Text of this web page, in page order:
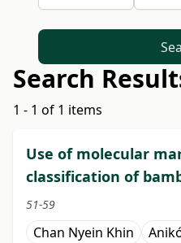
Search
1 - 1 of 1 items
Use of molecular
classification of
51-59
Chan Nyein Khin